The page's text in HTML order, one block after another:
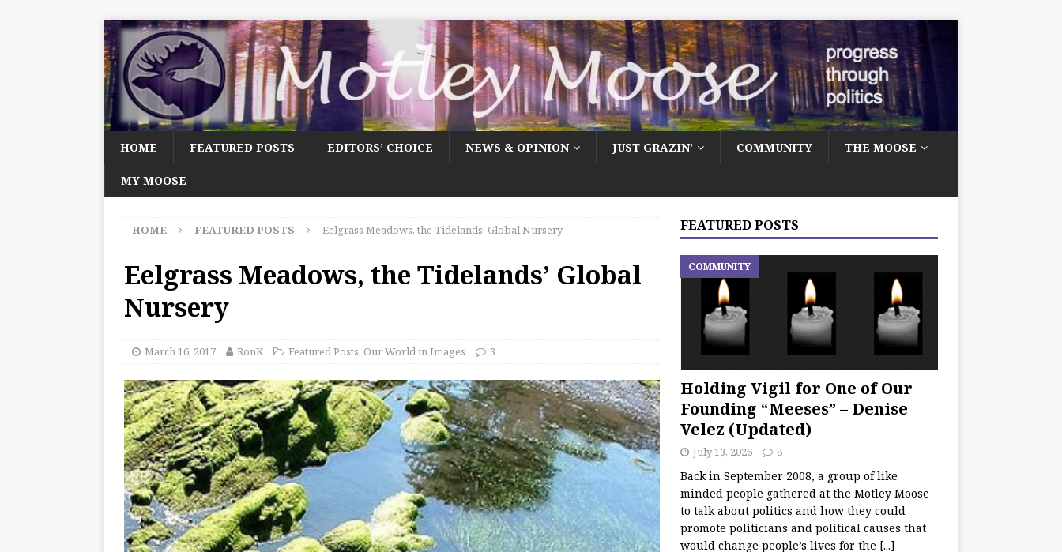
HOME FEATURED POSTS EDITORS’ CHOICE NEWS & OPINION JUST GRAZIN’ COMMUNITY THE MOOSE
MY MOOSE
HOME FEATURED POSTS Eelgrass Meadows, the Tidelands’ Global Nursery
Eelgrass Meadows, the Tidelands’ Global
Nursery
March 16, 2017 RonK Featured Posts, Our World in Images 3
FEATURED POSTS
Holding Vigil for One of Our
Founding “Meeses” – Denise
Velez (Updated)
COMMUNITY
July 13, 2026 8
Back in September 2008, a group of like
minded people gathered at the Motley Moose
to talk about politics and how they could
promote politicians and political causes that
would change people’s lives for the [...]